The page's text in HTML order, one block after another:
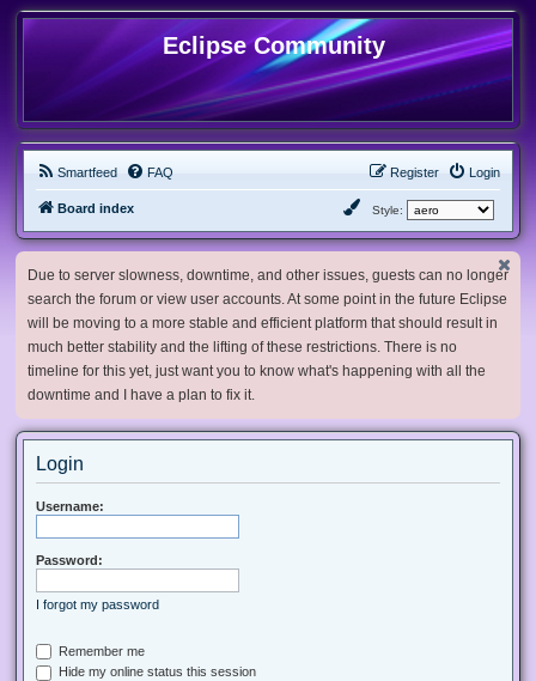
Eclipse Community
Smartfeed FAQ Login
Register
Board index Style:
Due to server slowness, downtime, and other issues, guests can no longer
search the forum or view user accounts. At some point in the future Eclipse
will be moving to a more stable and efficient platform that should result in
much better stability and the lifting of these restrictions. There is no
timeline for this yet, just want you to know what's happening with all the
downtime and I have a plan to fix it.
Login
Username:
Password:
I forgot my password
Remember me
Hide my online status this session